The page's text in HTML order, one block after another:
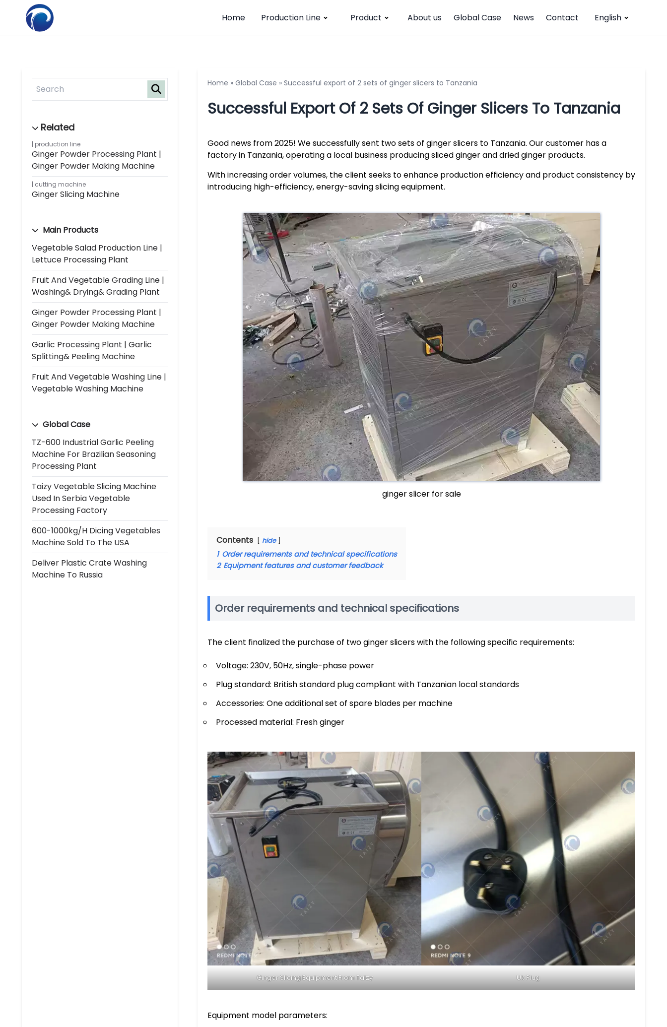
Home Production Line Product About us Global Case News Contact English
production line
Ginger Powder Processing Plant |
Ginger Powder Making Machine
cutting machine
Ginger Slicing Machine
Main Products
Vegetable Salad Production Line |
Lettuce Processing Plant
Fruit And Vegetable Grading Line |
Washing& Drying& Grading Plant
Ginger Powder Processing Plant |
Ginger Powder Making Machine
Garlic Processing Plant | Garlic
Splitting& Peeling Machine
Fruit And Vegetable Washing Line |
Vegetable Washing Machine
Global Case
TZ-600 Industrial Garlic Peeling
Machine For Brazilian Seasoning
Processing Plant
Taizy Vegetable Slicing Machine
Used In Serbia Vegetable
Processing Factory
600-1000kg/h Dicing Vegetables
Machine Sold To The USA
Deliver Plastic Crate Washing
Machine To Russia
Home » Global Case » Successful export of 2 sets of ginger slicers to Tanzania
Successful Export Of 2 Sets Of Ginger Slicers To Tanzania
Good news from 2025! We successfully sent two sets of ginger slicers to Tanzania. Our customer has a
factory in Tanzania, operating a local business producing sliced ginger and dried ginger products.
With increasing order volumes, the client seeks to enhance production efficiency and product consistency by
introducing high-efficiency, energy-saving slicing equipment.
ginger slicer for sale
Contents hide
1 Order requirements and technical specifications
2 Equipment features and customer feedback
Order requirements and technical specifications
The client finalized the purchase of two ginger slicers with the following specific requirements:
Voltage: 230V, 50Hz, single-phase power
Plug standard: British standard plug compliant with Tanzanian local standards
Accessories: One additional set of spare blades per machine
Processed material: Fresh ginger
Ginger Slicing Equipment From Taizy Uk Plug
Equipment model parameters: